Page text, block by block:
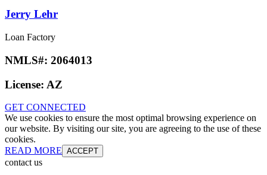
Jerry Lehr
Loan Factory
NMLS#: 2064013
License: AZ
GET CONNECTED
We use cookies to ensure the most optimal browsing experience on
our website. By visiting our site, you are agreeing to the use of these
cookies.
READ MORE ACCEPT
contact us